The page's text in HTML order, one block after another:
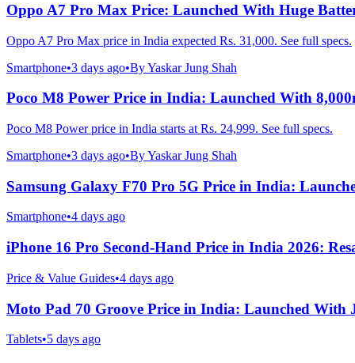
Oppo A7 Pro Max Price: Launched With Huge
Oppo A7 Pro Max price in India expected Rs. 31,000. See full specs.
Smartphone•3 days ago•ByYaskar Jung Shah
Poco M8 Power Price in India: Launched With
Poco M8 Power price in India starts at Rs. 24,999. See full specs.
Smartphone•3 days ago•ByYaskar Jung Shah
Samsung Galaxy F70 Pro 5G Price in India:
Smartphone•4 days ago
iPhone 16 Pro Second-Hand Price in India 2026:
Price & Value Guides•4 days ago
Moto Pad 70 Groove Price in India: Launched With
Tablets•5 days ago